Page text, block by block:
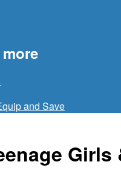
and Save
Girls